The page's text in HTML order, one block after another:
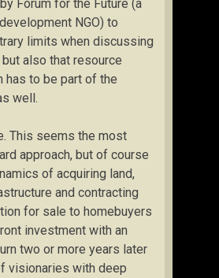
Forum for the Future (a
NGO) to
limits when discussing
also that resource
has to be part of the
well.
This seems the most
approach, but of course
of acquiring land,
and contracting
for sale to homebuyers
investment with an
two or more years later
visionaries with deep